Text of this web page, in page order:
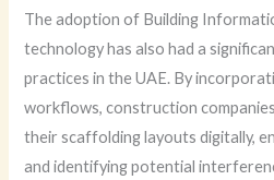
The adoption of Building
technology has also had a
practices in the UAE. By
workflows, construction
their scaffolding layouts digitally,
and identifying potential